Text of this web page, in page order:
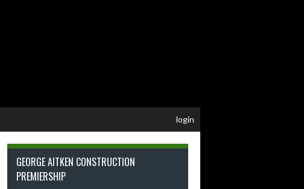
login
GEORGE AITKEN CONSTRUCTION
PREMIERSHIP